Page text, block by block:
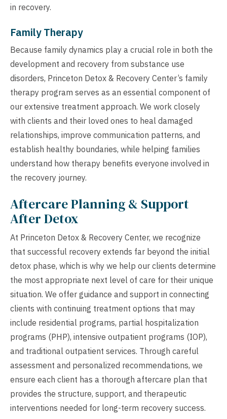
in recovery.
Family Therapy
Because family dynamics play a crucial role in both the
development and recovery from substance use
disorders, Princeton Detox & Recovery Center’s family
therapy program serves as an essential component of
our extensive treatment approach. We work closely
with clients and their loved ones to heal damaged
relationships, improve communication patterns, and
establish healthy boundaries, while helping families
understand how therapy benefits everyone involved in
the recovery journey.
Aftercare Planning & Support
After Detox
At Princeton Detox & Recovery Center, we recognize
that successful recovery extends far beyond the initial
detox phase, which is why we help our clients determine
the most appropriate next level of care for their unique
situation. We offer guidance and support in connecting
clients with continuing treatment options that may
include residential programs, partial hospitalization
programs (PHP), intensive outpatient programs (IOP),
and traditional outpatient services. Through careful
assessment and personalized recommendations, we
ensure each client has a thorough aftercare plan that
provides the structure, support, and therapeutic
interventions needed for long-term recovery success.